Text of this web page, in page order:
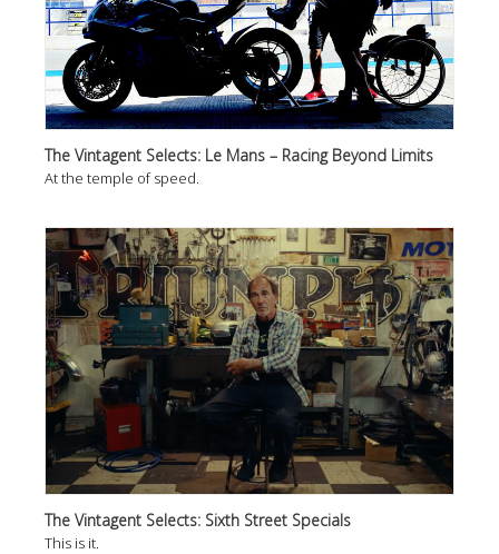
The Vintagent Selects: Le Mans – Racing Beyond Limits
At the temple of speed.
The Vintagent Selects: Sixth Street Specials
This is it.